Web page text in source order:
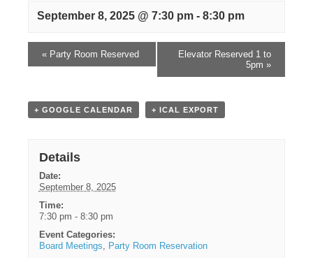
September 8, 2025 @ 7:30 pm - 8:30 pm
« Party Room Reserved
Elevator Reserved 1 to
5pm »
+ GOOGLE CALENDAR + ICAL EXPORT
Details
Date:
September 8, 2025
Time:
7:30 pm - 8:30 pm
Event Categories:
Board Meetings
Party Room Reservation